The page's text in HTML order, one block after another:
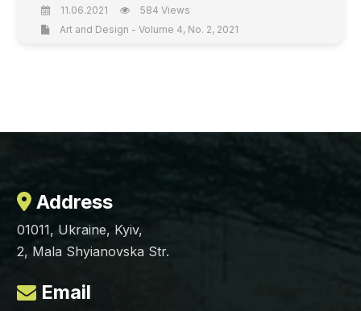
11.06.2021
584 Views
Art and Design - Volume 4, No. 2, 2021
Address
01011, Ukraine, Kyiv,
2, Mala Shyianovska Str.
Email